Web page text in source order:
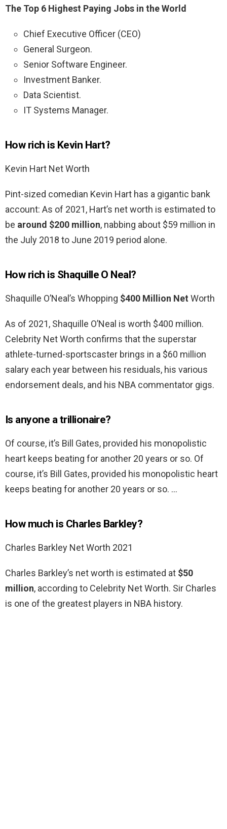
The Top 6 Highest Paying Jobs in the World
Chief Executive Officer (CEO)
General Surgeon.
Senior Software Engineer.
Investment Banker.
Data Scientist.
IT Systems Manager.
How rich is Kevin Hart?
Kevin Hart Net Worth
Pint-sized comedian Kevin Hart has a gigantic bank
account: As of 2021, Hart’s net worth is estimated to
be around $200 million, nabbing about $59 million in
the July 2018 to June 2019 period alone.
How rich is Shaquille O Neal?
Shaquille O’Neal’s Whopping $400 Million Net Worth
As of 2021, Shaquille O’Neal is worth $400 million.
Celebrity Net Worth confirms that the superstar
athlete-turned-sportscaster brings in a $60 million
salary each year between his residuals, his various
endorsement deals, and his NBA commentator gigs.
Is anyone a trillionaire?
Of course, it’s Bill Gates, provided his monopolistic
heart keeps beating for another 20 years or so. Of
course, it’s Bill Gates, provided his monopolistic heart
keeps beating for another 20 years or so. …
How much is Charles Barkley?
Charles Barkley Net Worth 2021
Charles Barkley’s net worth is estimated at $50
million, according to Celebrity Net Worth. Sir Charles
is one of the greatest players in NBA history.